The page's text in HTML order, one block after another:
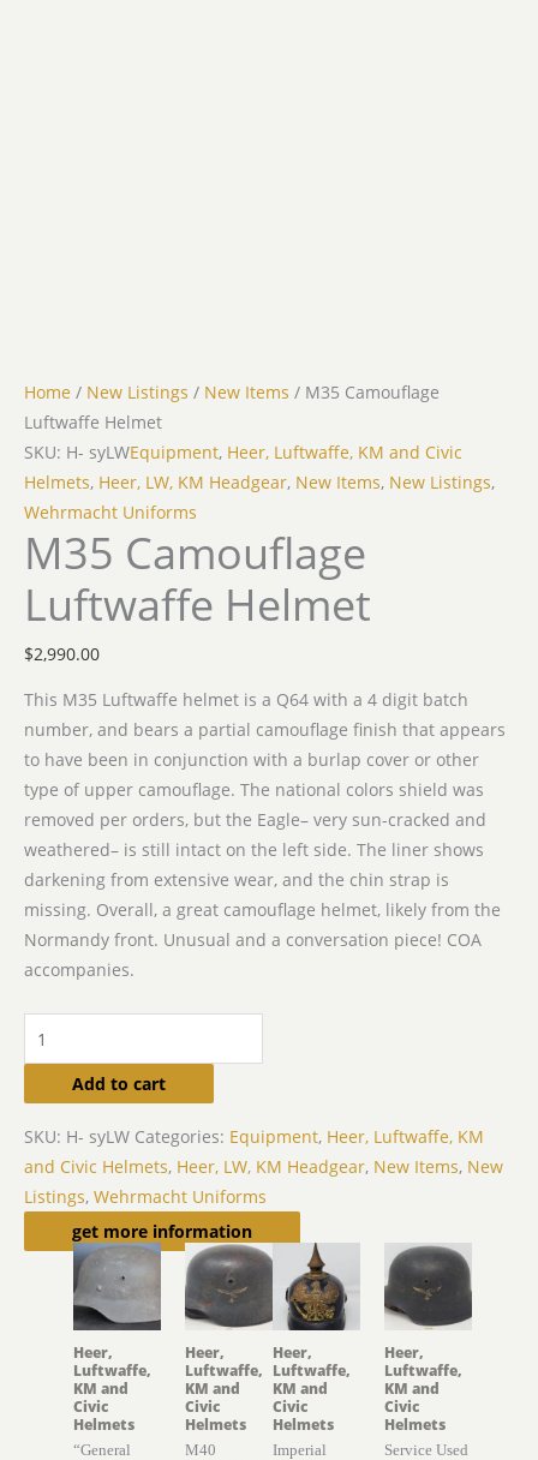
Home / New Listings / New Items / M35 Camouflage
Luftwaffe Helmet
SKU: H- syLWEquipment, Heer, Luftwaffe, KM and Civic
Helmets, Heer, LW, KM Headgear, New Items, New Listings,
Wehrmacht Uniforms
M35 Camouflage
Luftwaffe Helmet
$2,990.00
This M35 Luftwaffe helmet is a Q64 with a 4 digit batch
number, and bears a partial camouflage finish that appears
to have been in conjunction with a burlap cover or other
type of upper camouflage. The national colors shield was
removed per orders, but the Eagle– very sun-cracked and
weathered– is still intact on the left side. The liner shows
darkening from extensive wear, and the chin strap is
missing. Overall, a great camouflage helmet, likely from the
Normandy front. Unusual and a conversation piece! COA
accompanies.
Add to cart
SKU: H- syLW Categories: Equipment, Heer, Luftwaffe, KM
and Civic Helmets, Heer, LW, KM Headgear, New Items, New
Listings, Wehrmacht Uniforms
get more information
Related products
Heer,
Luftwaffe,
KM and
Civic
Helmets
“General
Heer,
Luftwaffe,
KM and
Civic
Helmets
M40
Heer,
Luftwaffe,
KM and
Civic
Helmets
Imperial
Heer,
Luftwaffe,
KM and
Civic
Helmets
Service Used